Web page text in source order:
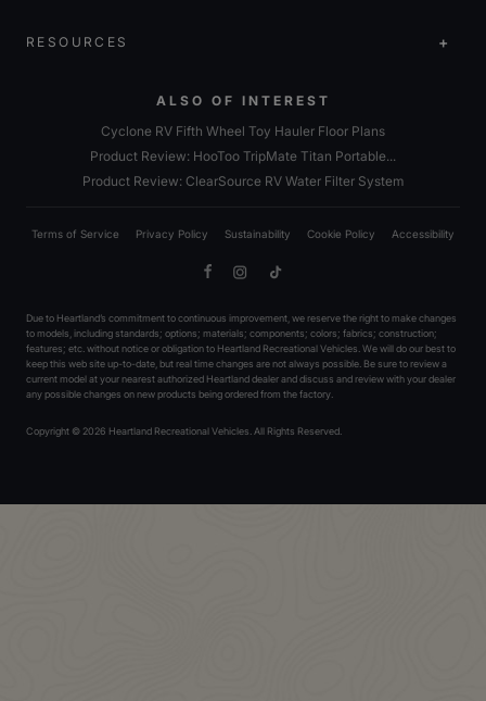
RESOURCES
ALSO OF INTEREST
Cyclone RV Fifth Wheel Toy Hauler Floor Plans
Product Review: HooToo TripMate Titan Portable...
Product Review: ClearSource RV Water Filter System
Terms of Service Privacy Policy Sustainability Cookie Policy Accessibility
FacebookInstagramTikTok
Due to Heartland’s commitment to continuous improvement, we reserve the right to make changes
to models, including standards; options; materials; components; colors; fabrics; construction;
features; etc. without notice or obligation to Heartland Recreational Vehicles. We will do our best to
keep this web site up-to-date, but real time changes are not always possible. Be sure to review a
current model at your nearest authorized Heartland dealer and discuss and review with your dealer
any possible changes on new products being ordered from the factory.
Copyright © 2026 Heartland Recreational Vehicles. All Rights Reserved.